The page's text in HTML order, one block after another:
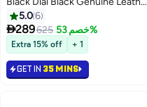
Strap Analog Watch 44mm
5.06
289625 خصم 53%
Extra 15% off + 1
GET IN 35 MINS